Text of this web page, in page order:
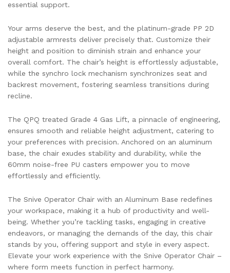
essential support.
Your arms deserve the best, and the platinum-grade PP 2D
adjustable armrests deliver precisely that. Customize their
height and position to diminish strain and enhance your
overall comfort. The chair’s height is effortlessly adjustable,
while the synchro lock mechanism synchronizes seat and
backrest movement, fostering seamless transitions during
recline.
The QPQ treated Grade 4 Gas Lift, a pinnacle of engineering,
ensures smooth and reliable height adjustment, catering to
your preferences with precision. Anchored on an aluminum
base, the chair exudes stability and durability, while the
60mm noise-free PU casters empower you to move
effortlessly and efficiently.
The Snive Operator Chair with an Aluminum Base redefines
your workspace, making it a hub of productivity and well-
being. Whether you’re tackling tasks, engaging in creative
endeavors, or managing the demands of the day, this chair
stands by you, offering support and style in every aspect.
Elevate your work experience with the Snive Operator Chair –
where form meets function in perfect harmony.